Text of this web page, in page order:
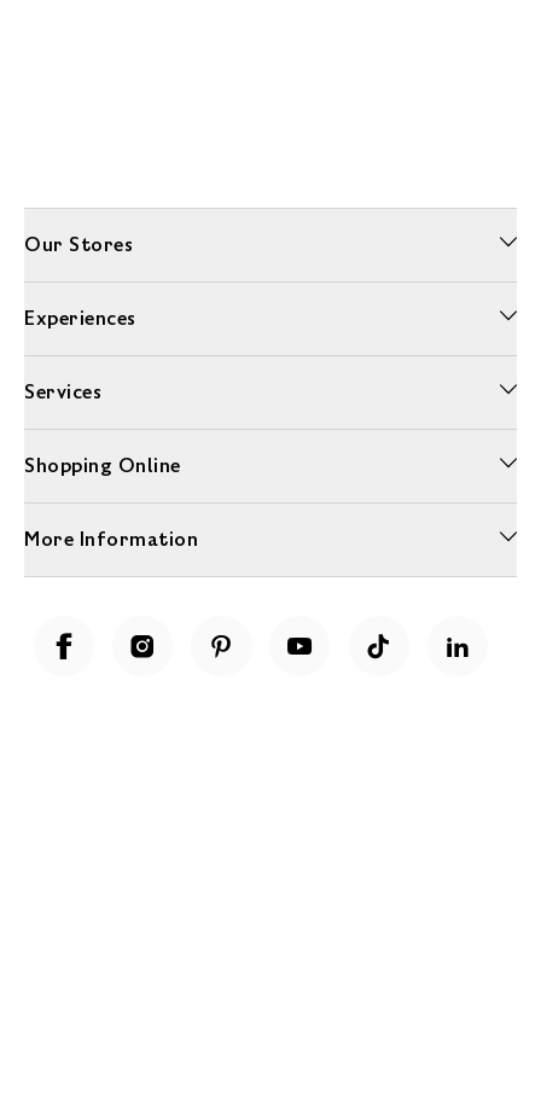
Our Stores
Experiences
Services
Shopping Online
More Information